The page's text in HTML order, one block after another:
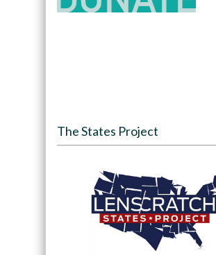
The States Project